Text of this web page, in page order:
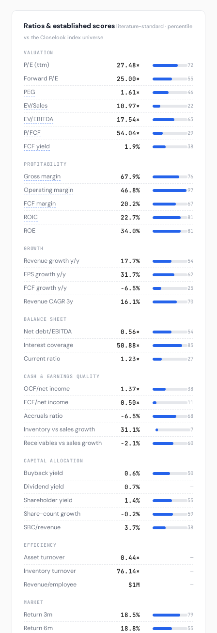
Ratios & established scores literature-standard · percentile
vs the Closelook index universe
VALUATION
P/E (ttm) 27.48× 72
Forward P/E 25.00× 55
PEG 1.61× 46
EV/Sales 10.97× 22
EV/EBITDA 17.54× 63
P/FCF 54.04× 29
FCF yield 1.9% 38
PROFITABILITY
Gross margin 67.9% 76
Operating margin 46.8% 97
FCF margin 20.2% 67
ROIC 22.7% 81
ROE 34.0% 81
GROWTH
Revenue growth y/y 17.7% 54
EPS growth y/y 31.7% 62
FCF growth y/y −6.5% 25
Revenue CAGR 3y 16.1% 70
BALANCE SHEET
Net debt/EBITDA 0.56× 54
Interest coverage 50.88× 85
Current ratio 1.23× 27
CASH & EARNINGS QUALITY
OCF/net income 1.37× 38
FCF/net income 0.50× 11
Accruals ratio −6.5% 68
Inventory vs sales growth 31.1% 7
Receivables vs sales growth −2.1% 60
CAPITAL ALLOCATION
Buyback yield 0.6% 50
Dividend yield 0.7% —
Shareholder yield 1.4% 55
Share-count growth −0.2% 59
SBC/revenue 3.7% 38
EFFICIENCY
Asset turnover 0.44× —
Inventory turnover 76.14× —
Revenue/employee $1M —
MARKET
Return 3m 18.5% 79
Return 6m 18.8% 55